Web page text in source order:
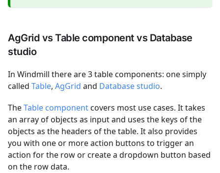
AgGrid vs Table component vs Database
studio
In Windmill there are 3 table components: one simply
called Table, AgGrid and Database studio.
TheTable componentcovers most use cases. It takes
an array of objects as input and uses the keys of the
objects as the headers of the table. It also provides
you with one or more action buttons to trigger an
action for the row or create a dropdown button based
on the row data.